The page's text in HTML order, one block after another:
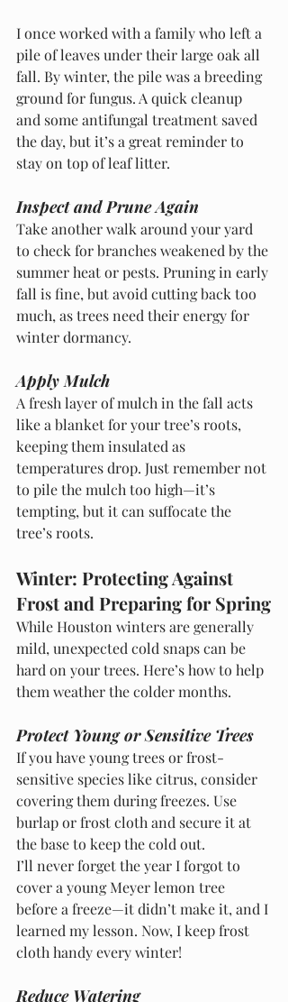
I once worked with a family who left a
pile of leaves under their large oak all
fall. By winter, the pile was a breeding
ground for fungus. A quick cleanup
and some antifungal treatment saved
the day, but it’s a great reminder to
stay on top of leaf litter.
Inspect and Prune Again
Take another walk around your yard
to check for branches weakened by the
summer heat or pests. Pruning in early
fall is fine, but avoid cutting back too
much, as trees need their energy for
winter dormancy.
Apply Mulch
A fresh layer of mulch in the fall acts
like a blanket for your tree’s roots,
keeping them insulated as
temperatures drop. Just remember not
to pile the mulch too high—it’s
tempting, but it can suffocate the
tree’s roots.
Winter: Protecting Against
Frost and Preparing for Spring
While Houston winters are generally
mild, unexpected cold snaps can be
hard on your trees. Here’s how to help
them weather the colder months.
Protect Young or Sensitive Trees
If you have young trees or frost-
sensitive species like citrus, consider
covering them during freezes. Use
burlap or frost cloth and secure it at
the base to keep the cold out.
I’ll never forget the year I forgot to
cover a young Meyer lemon tree
before a freeze—it didn’t make it, and I
learned my lesson. Now, I keep frost
cloth handy every winter!
Reduce Watering